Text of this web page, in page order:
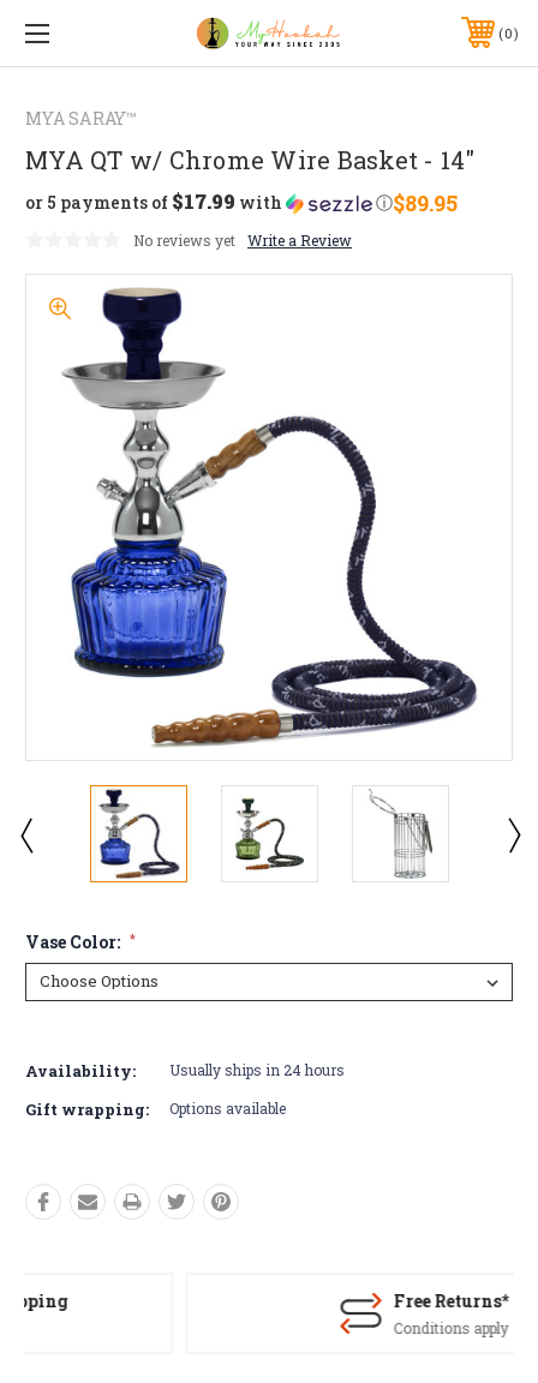
0
MYA SARAY™
MYA QT w/ Chrome Wire Basket - 14"
$89.95
or 5 payments of $17.99 with ⓘ
No reviews yet Write a Review
Vase Color: *
Stock:
Availability: Usually ships in 24 hours
Gift wrapping: Options available
Free Returns*
Conditions apply